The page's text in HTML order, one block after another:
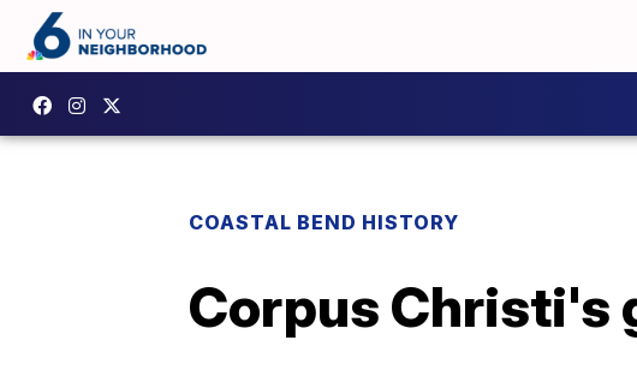
COASTAL BEND HISTORY
Corpus Christi's